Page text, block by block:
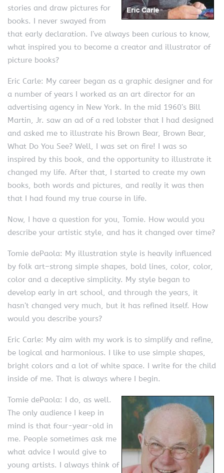
stories and draw pictures for
books. I never swayed from
that early declaration. I’ve always been curious to know,
what inspired you to become a creator and illustrator of
picture books?
Eric Carle: My career began as a graphic designer and for
a number of years I worked as an art director for an
advertising agency in New York. In the mid 1960’s Bill
Martin, Jr. saw an ad of a red lobster that I had designed
and asked me to illustrate his Brown Bear, Brown Bear,
What Do You See? Well, I was set on fire! I was so
inspired by this book, and the opportunity to illustrate it
changed my life. After that, I started to create my own
books, both words and pictures, and really it was then
that I had found my true course in life.
Now, I have a question for you, Tomie. How would you
describe your artistic style, and has it changed over time?
Tomie dePaola: My illustration style is heavily influenced
by folk art–strong simple shapes, bold lines, color, color,
color and a deceptive simplicity. My style began to
develop early in art school, and through the years, it
hasn’t changed very much, but it has refined itself. How
would you describe yours?
Eric Carle: My aim with my work is to simplify and refine,
be logical and harmonious. I like to use simple shapes,
bright colors and a lot of white space. I write for the child
inside of me. That is always where I begin.
Tomie dePaola: I do, as well.
The only audience I keep in
mind is that four-year-old in
me. People sometimes ask me
what advice I would give to
young artists. I always think of